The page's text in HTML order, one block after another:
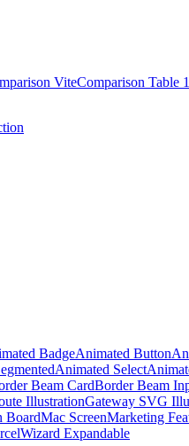
ViteComparison Table 1
BadgeAnimated Button
Animated Select
Beam CardBorder Beam
IllustrationGateway SVG
BoardMac ScreenMarketing
Wizard Expandable